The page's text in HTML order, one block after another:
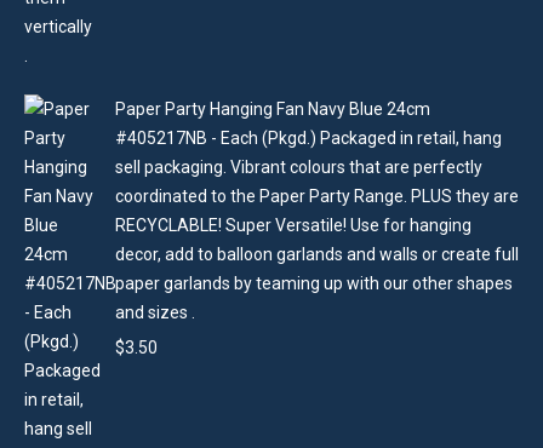
Paper Party Hanging Fan Navy Blue 24cm
#405217NB - Each (Pkgd.) Packaged in retail, hang
sell packaging. Vibrant colours that are perfectly
coordinated to the Paper Party Range. PLUS they are
RECYCLABLE! Super Versatile! Use for hanging
decor, add to balloon garlands and walls or create full
paper garlands by teaming up with our other shapes
and sizes .
$3.50